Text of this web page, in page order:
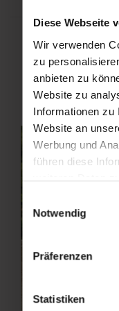
Diese Webseite
Wir verwenden
zu
anbieten zu
Website zu
Informationen zu
Website an
Werbung und
führen diese
weiteren Daten
Nutzung der
Notwendig
Präferenzen
Statistiken